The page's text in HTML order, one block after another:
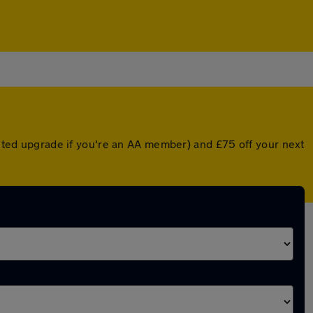
upgrade if you're an AA member) and £75 off your next